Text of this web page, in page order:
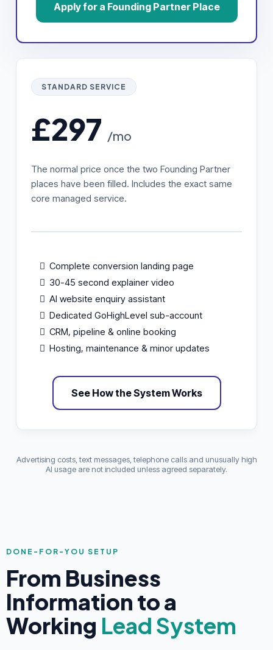
Apply for a Founding Partner Place
STANDARD SERVICE
£297 /mo
The normal price once the two Founding Partner
places have been filled. Includes the exact same
core managed service.
Complete conversion landing page
30-45 second explainer video
AI website enquiry assistant
Dedicated GoHighLevel sub-account
CRM, pipeline & online booking
Hosting, maintenance & minor updates
See How the System Works
Advertising costs, text messages, telephone calls and unusually high
AI usage are not included unless agreed separately.
DONE-FOR-YOU SETUP
From Business
Information to a
Working Lead System